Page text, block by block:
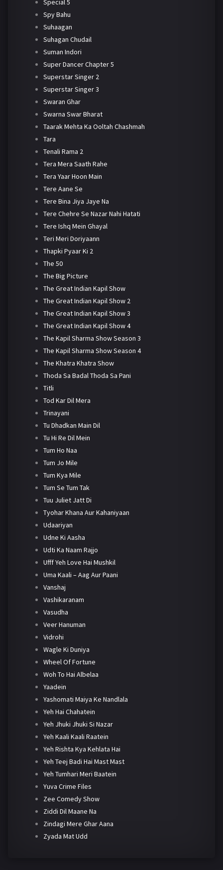
Special 5
Spy Bahu
Suhaagan
Suhagan Chudail
Suman Indori
Super Dancer Chapter 5
Superstar Singer 2
Superstar Singer 3
Swaran Ghar
Swarna Swar Bharat
Taarak Mehta Ka Ooltah Chashmah
Tara
Tenali Rama 2
Tera Mera Saath Rahe
Tera Yaar Hoon Main
Tere Aane Se
Tere Bina Jiya Jaye Na
Tere Chehre Se Nazar Nahi Hatati
Tere Ishq Mein Ghayal
Teri Meri Doriyaann
Thapki Pyaar Ki 2
The 50
The Big Picture
The Great Indian Kapil Show
The Great Indian Kapil Show 2
The Great Indian Kapil Show 3
The Great Indian Kapil Show 4
The Kapil Sharma Show Season 3
The Kapil Sharma Show Season 4
The Khatra Khatra Show
Thoda Sa Badal Thoda Sa Pani
Titli
Tod Kar Dil Mera
Trinayani
Tu Dhadkan Main Dil
Tu Hi Re Dil Mein
Tum Ho Naa
Tum Jo Mile
Tum Kya Mile
Tum Se Tum Tak
Tuu Juliet Jatt Di
Tyohar Khana Aur Kahaniyaan
Udaariyan
Udne Ki Aasha
Udti Ka Naam Rajjo
Ufff Yeh Love Hai Mushkil
Uma Kaali – Aag Aur Paani
Vanshaj
Vashikaranam
Vasudha
Veer Hanuman
Vidrohi
Wagle Ki Duniya
Wheel Of Fortune
Woh To Hai Albelaa
Yaadein
Yashomati Maiya Ke Nandlala
Yeh Hai Chahatein
Yeh Jhuki Jhuki Si Nazar
Yeh Kaali Kaali Raatein
Yeh Rishta Kya Kehlata Hai
Yeh Teej Badi Hai Mast Mast
Yeh Tumhari Meri Baatein
Yuva Crime Files
Zee Comedy Show
Ziddi Dil Maane Na
Zindagi Mere Ghar Aana
Zyada Mat Udd